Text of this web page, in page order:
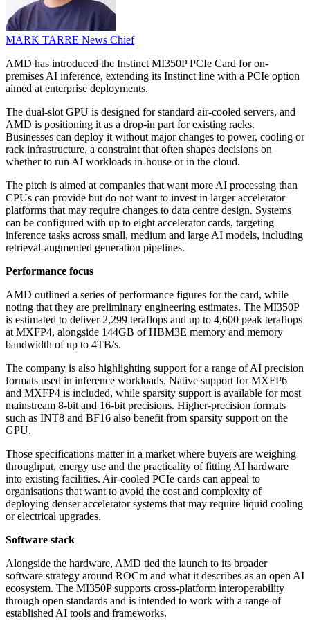
MARK TARRE News Chief
AMD has introduced the Instinct MI350P PCIe Card for on-
premises AI inference, extending its Instinct line with a PCIe option
aimed at enterprise deployments.
The dual-slot GPU is designed for standard air-cooled servers, and
AMD is positioning it as a drop-in part for existing racks.
Businesses can deploy it without major changes to power, cooling or
rack infrastructure, a constraint that often shapes decisions on
whether to run AI workloads in-house or in the cloud.
The pitch is aimed at companies that want more AI processing than
CPUs can provide but do not want to invest in larger accelerator
platforms that may require changes to data centre design. Systems
can be configured with up to eight accelerator cards, targeting
inference tasks across small, medium and large AI models, including
retrieval-augmented generation pipelines.
Performance focus
AMD outlined a series of performance figures for the card, while
noting that they are preliminary engineering estimates. The MI350P
is estimated to deliver 2,299 teraflops and up to 4,600 peak teraflops
at MXFP4, alongside 144GB of HBM3E memory and memory
bandwidth of up to 4TB/s.
The company is also highlighting support for a range of AI precision
formats used in inference workloads. Native support for MXFP6
and MXFP4 is included, while sparsity support is available for most
mainstream 8-bit and 16-bit precisions. Higher-precision formats
such as INT8 and BF16 also benefit from sparsity support on the
GPU.
Those specifications matter in a market where buyers are weighing
throughput, energy use and the practicality of fitting AI hardware
into existing facilities. Air-cooled PCIe cards can appeal to
organisations that want to avoid the cost and complexity of
deploying denser accelerator systems that may require liquid cooling
or electrical upgrades.
Software stack
Alongside the hardware, AMD tied the launch to its broader
software strategy around ROCm and what it describes as an open AI
ecosystem. The MI350P supports cross-platform interoperability
through open standards and is intended to work with a range of
established AI tools and frameworks.